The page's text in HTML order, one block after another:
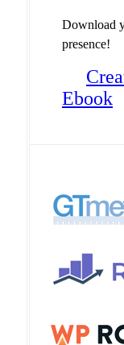
Download
presence!
Ebook